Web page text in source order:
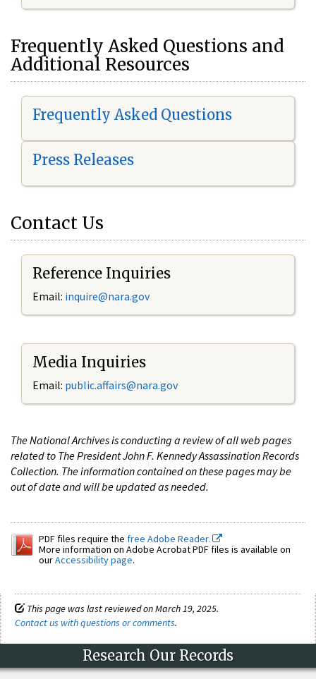
Frequently Asked Questions and
Additional Resources
Frequently Asked Questions
Press Releases
Contact Us
Reference Inquiries
Email: inquire@nara.gov
Media Inquiries
Email: public.affairs@nara.gov
The National Archives is conducting a review of all web pages
related to The President John F. Kennedy Assassination Records
Collection. The information contained on these pages may be
out of date and will be updated as needed.
PDF files require the free Adobe Reader.
More information on Adobe Acrobat PDF files is available on
ourAccessibility page.
This page was last reviewed on March 19, 2025.
Contact us with questions or comments.
Research Our Records